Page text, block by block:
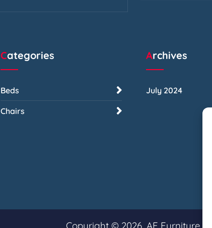
Categories
Beds
Chairs
Archives
July 2024
Copyright © 2026, AF Furniture.